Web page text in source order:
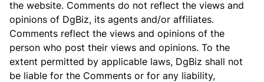
the website. Comments do not reflect the views and
opinions of DgBiz, its agents and/or affiliates.
Comments reflect the views and opinions of the
person who post their views and opinions. To the
extent permitted by applicable laws, DgBiz shall not
be liable for the Comments or for any liability,